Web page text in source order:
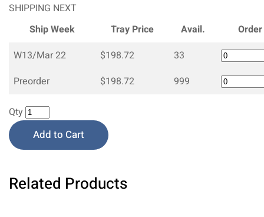
SHIPPING NEXT
Ship Week
Tray Price Avail.
Order
W13/Mar 22
$198.72
33
Preorder
$198.72 999
Qty
Add to Cart
Related Products